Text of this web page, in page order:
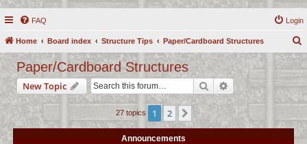
FAQ Login
Home Board index Structure Tips Paper/Cardboard Structures
r
c
h
Paper/Cardboard Structures
New Topic Search Advanced search
27 topics 1 2 Next
Announcements